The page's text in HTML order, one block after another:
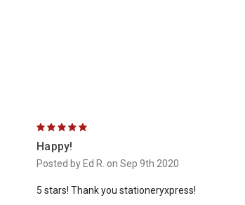
Happy!
Posted by Ed R. on Sep 9th 2020
5 stars! Thank you stationeryxpress!